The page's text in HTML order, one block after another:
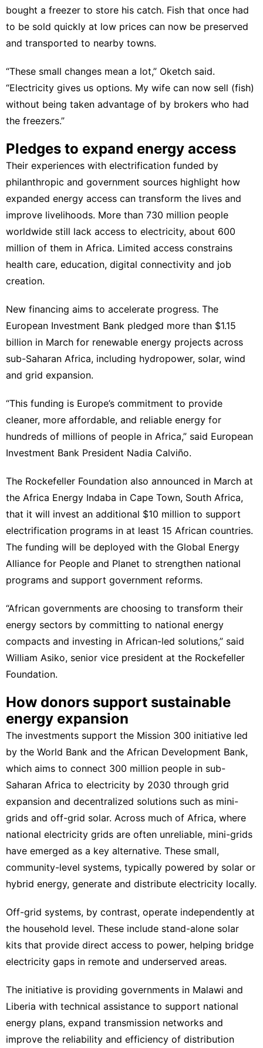
bought a freezer to store his catch. Fish that once had
to be sold quickly at low prices can now be preserved
and transported to nearby towns.
“These small changes mean a lot,” Oketch said.
“Electricity gives us options. My wife can now sell (fish)
without being taken advantage of by brokers who had
the freezers.”
Pledges to expand energy access
Their experiences with electrification funded by
philanthropic and government sources highlight how
expanded energy access can transform the lives and
improve livelihoods. More than 730 million people
worldwide still lack access to electricity, about 600
million of them in Africa. Limited access constrains
health care, education, digital connectivity and job
creation.
New financing aims to accelerate progress. The
European Investment Bank pledged more than $1.15
billion in March for renewable energy projects across
sub-Saharan Africa, including hydropower, solar, wind
and grid expansion.
“This funding is Europe’s commitment to provide
cleaner, more affordable, and reliable energy for
hundreds of millions of people in Africa,” said European
Investment Bank President Nadia Calviño.
The Rockefeller Foundation also announced in March at
the Africa Energy Indaba in Cape Town, South Africa,
that it will invest an additional $10 million to support
electrification programs in at least 15 African countries.
The funding will be deployed with the Global Energy
Alliance for People and Planet to strengthen national
programs and support government reforms.
“African governments are choosing to transform their
energy sectors by committing to national energy
compacts and investing in African-led solutions,” said
William Asiko, senior vice president at the Rockefeller
Foundation.
How donors support sustainable
energy expansion
The investments support the Mission 300 initiative led
by the World Bank and the African Development Bank,
which aims to connect 300 million people in sub-
Saharan Africa to electricity by 2030 through grid
expansion and decentralized solutions such as mini-
grids and off-grid solar. Across much of Africa, where
national electricity grids are often unreliable, mini-grids
have emerged as a key alternative. These small,
community-level systems, typically powered by solar or
hybrid energy, generate and distribute electricity locally.
Off-grid systems, by contrast, operate independently at
the household level. These include stand-alone solar
kits that provide direct access to power, helping bridge
electricity gaps in remote and underserved areas.
The initiative is providing governments in Malawi and
Liberia with technical assistance to support national
energy plans, expand transmission networks and
improve the reliability and efficiency of distribution